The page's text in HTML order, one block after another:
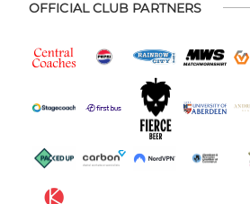
OFFICIAL CLUB PARTNERS